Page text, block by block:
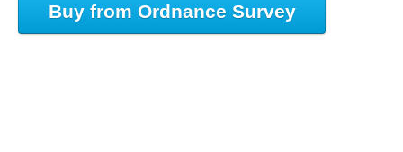
Buy from Ordnance Survey